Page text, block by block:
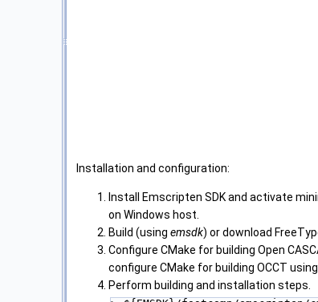
Installation and configuration:
Install Emscripten SDK and activate
on Windows host.
Build (using emsdk) or download
Configure CMake for building Open
configure CMake for building OCCT
Perform building and installation steps.